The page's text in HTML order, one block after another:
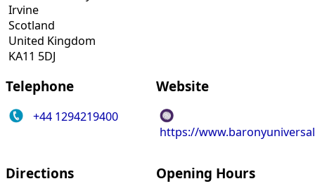
Irvine
Scotland
United Kingdom
KA11 5DJ
Telephone
+44 1294219400
Website
https://
Directions Opening Hours